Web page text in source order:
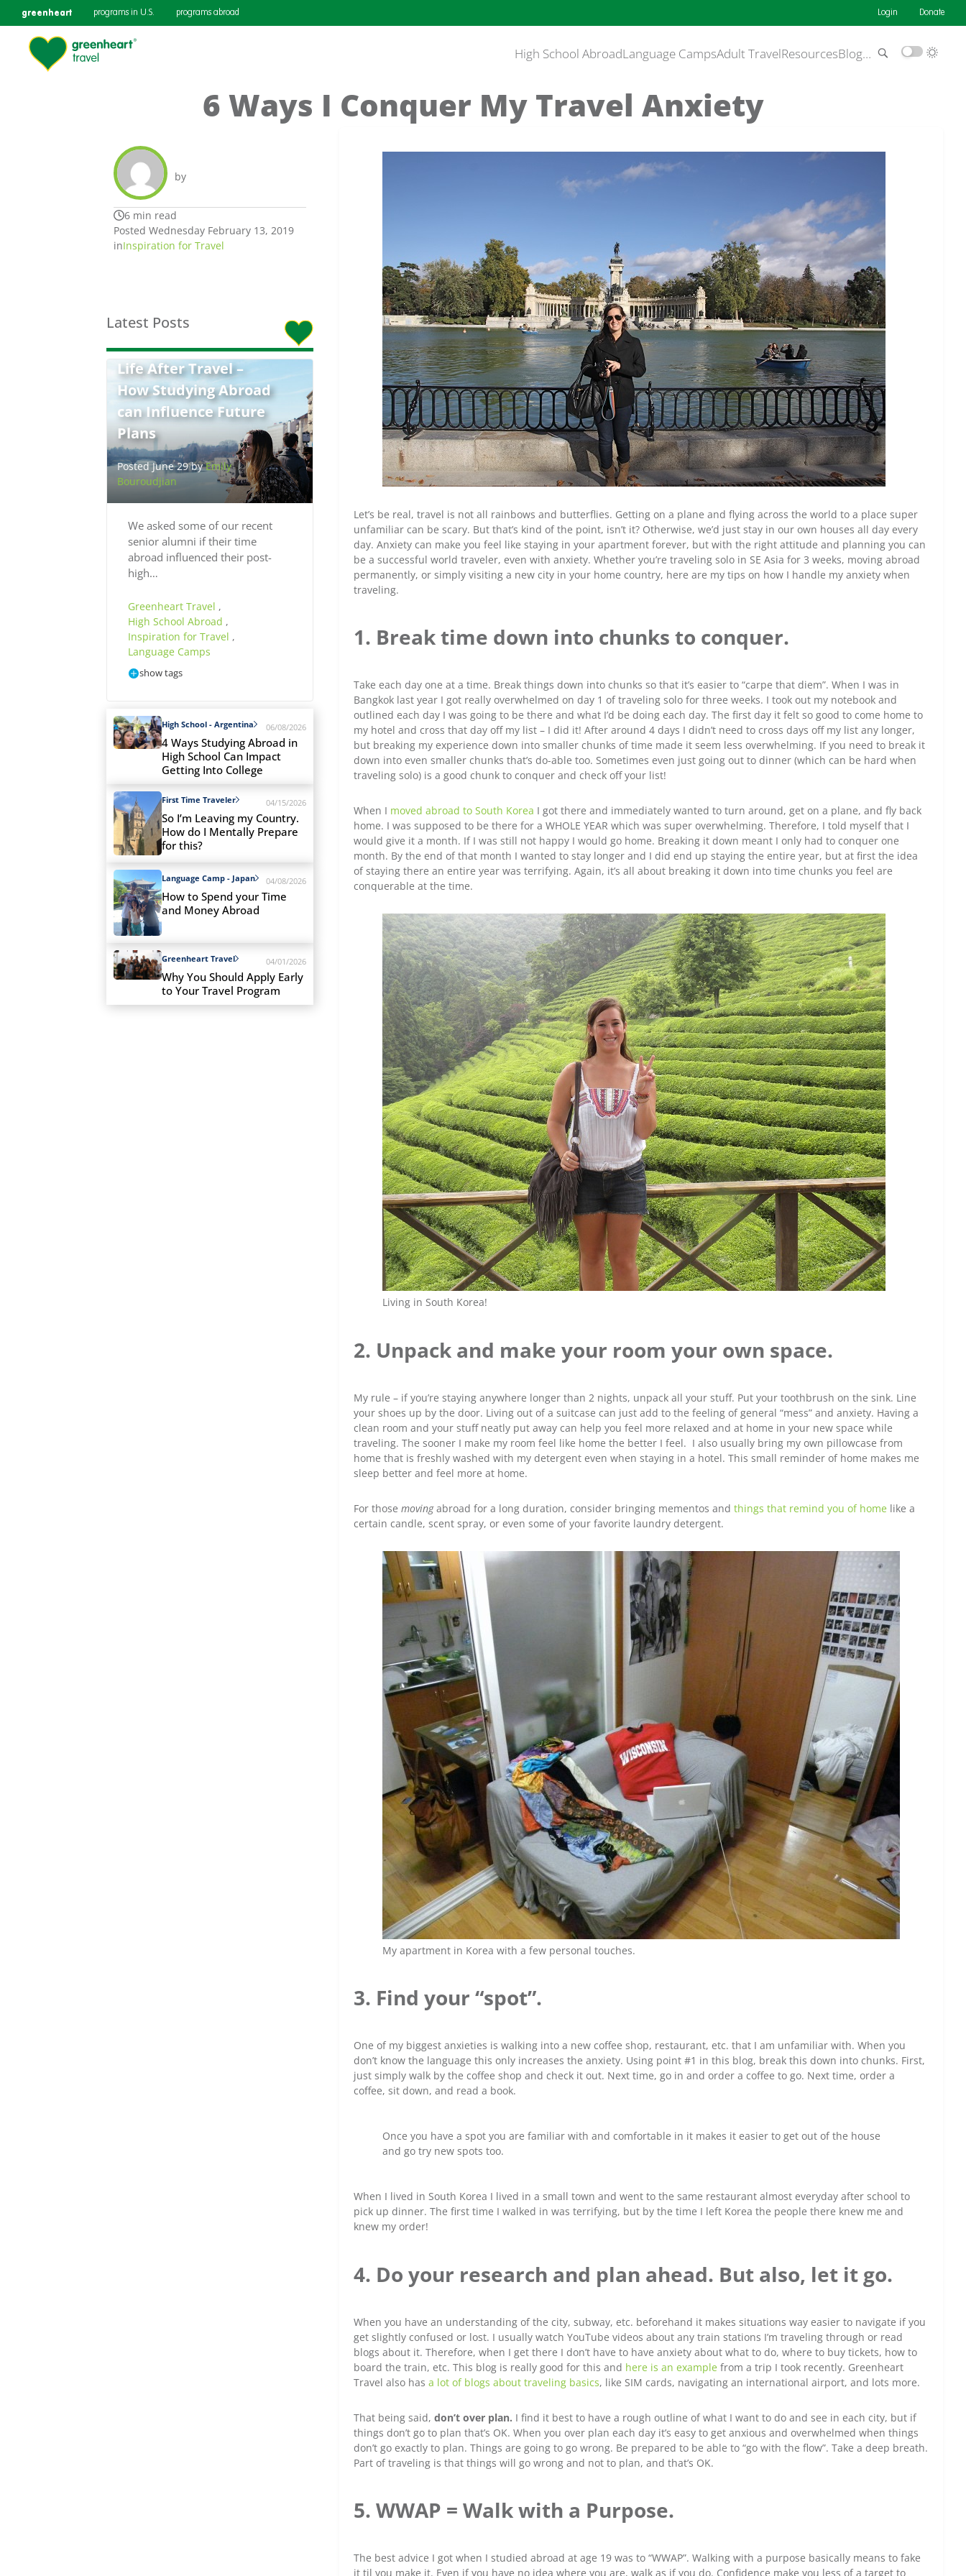
greenheart programs in U.S. programs abroad Login Donate
High School AbroadLanguage CampsAdult TravelResourcesBlog…
6 Ways I Conquer My Travel Anxiety
by
6 min read
Posted Wednesday February 13, 2019
inInspiration for Travel
Latest Posts
Life After Travel –
How Studying Abroad
can Influence Future
Plans
Posted June 29 byEmily
Bouroudjian
We asked some of our recent
senior alumni if their time
abroad influenced their post-
high…
Greenheart Travel ,
High School Abroad ,
Inspiration for Travel ,
Language Camps
show tags
High School - Argentina 06/08/2026
4 Ways Studying Abroad in
High School Can Impact
Getting Into College
First Time Traveler 04/15/2026
So I’m Leaving my Country.
How do I Mentally Prepare
for this?
Language Camp - Japan 04/08/2026
How to Spend your Time
and Money Abroad
Greenheart Travel 04/01/2026
Why You Should Apply Early
to Your Travel Program
Let’s be real, travel is not all rainbows and butterflies. Getting on a plane and flying across the world to a place super
unfamiliar can be scary. But that’s kind of the point, isn’t it? Otherwise, we’d just stay in our own houses all day every
day. Anxiety can make you feel like staying in your apartment forever, but with the right attitude and planning you can
be a successful world traveler, even with anxiety. Whether you’re traveling solo in SE Asia for 3 weeks, moving abroad
permanently, or simply visiting a new city in your home country, here are my tips on how I handle my anxiety when
traveling.
1. Break time down into chunks to conquer.
Take each day one at a time. Break things down into chunks so that it’s easier to “carpe that diem”. When I was in
Bangkok last year I got really overwhelmed on day 1 of traveling solo for three weeks. I took out my notebook and
outlined each day I was going to be there and what I’d be doing each day. The first day it felt so good to come home to
my hotel and cross that day off my list – I did it! After around 4 days I didn’t need to cross days off my list any longer,
but breaking my experience down into smaller chunks of time made it seem less overwhelming. If you need to break it
down into even smaller chunks that’s do-able too. Sometimes even just going out to dinner (which can be hard when
traveling solo) is a good chunk to conquer and check off your list!
When I moved abroad to South Korea I got there and immediately wanted to turn around, get on a plane, and fly back
home. I was supposed to be there for a WHOLE YEAR which was super overwhelming. Therefore, I told myself that I
would give it a month. If I was still not happy I would go home. Breaking it down meant I only had to conquer one
month. By the end of that month I wanted to stay longer and I did end up staying the entire year, but at first the idea
of staying there an entire year was terrifying. Again, it’s all about breaking it down into time chunks you feel are
conquerable at the time.
Living in South Korea!
2. Unpack and make your room your own space.
My rule – if you’re staying anywhere longer than 2 nights, unpack all your stuff. Put your toothbrush on the sink. Line
your shoes up by the door. Living out of a suitcase can just add to the feeling of general “mess” and anxiety. Having a
clean room and your stuff neatly put away can help you feel more relaxed and at home in your new space while
traveling. The sooner I make my room feel like home the better I feel. I also usually bring my own pillowcase from
home that is freshly washed with my detergent even when staying in a hotel. This small reminder of home makes me
sleep better and feel more at home.
For those movingabroad for a long duration, consider bringing mementos and things that remind you of home like a
certain candle, scent spray, or even some of your favorite laundry detergent.
My apartment in Korea with a few personal touches.
3. Find your “spot”.
One of my biggest anxieties is walking into a new coffee shop, restaurant, etc. that I am unfamiliar with. When you
don’t know the language this only increases the anxiety. Using point #1 in this blog, break this down into chunks. First,
just simply walk by the coffee shop and check it out. Next time, go in and order a coffee to go. Next time, order a
coffee, sit down, and read a book.
Once you have a spot you are familiar with and comfortable in it makes it easier to get out of the house
and go try new spots too.
When I lived in South Korea I lived in a small town and went to the same restaurant almost everyday after school to
pick up dinner. The first time I walked in was terrifying, but by the time I left Korea the people there knew me and
knew my order!
4. Do your research and plan ahead. But also, let it go.
When you have an understanding of the city, subway, etc. beforehand it makes situations way easier to navigate if you
get slightly confused or lost. I usually watch YouTube videos about any train stations I’m traveling through or read
blogs about it. Therefore, when I get there I don’t have to have anxiety about what to do, where to buy tickets, how to
board the train, etc. This blog is really good for this and here is an example from a trip I took recently. Greenheart
Travel also has a lot of blogs about traveling basics, like SIM cards, navigating an international airport, and lots more.
That being said, don’t over plan. I find it best to have a rough outline of what I want to do and see in each city, but if
things don’t go to plan that’s OK. When you over plan each day it’s easy to get anxious and overwhelmed when things
don’t go exactly to plan. Things are going to go wrong. Be prepared to be able to “go with the flow”. Take a deep breath.
Part of traveling is that things will go wrong and not to plan, and that’s OK.
5. WWAP = Walk with a Purpose.
The best advice I got when I studied abroad at age 19 was to “WWAP”. Walking with a purpose basically means to fake
it til you make it. Even if you have no idea where you are, walk as if you do. Confidence make you less of a target to